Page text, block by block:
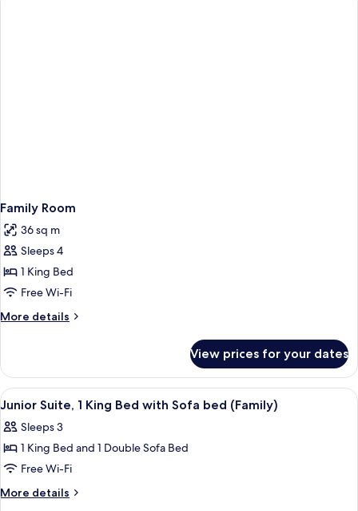
Family Room
36 sq m
Sleeps 4
1 King Bed
Free Wi-Fi
More details
More
Room
View prices for your dates
View
all
photos
for
Junior
Suite,
A modern hotel room with a large
3
Junior Suite, 1 King Bed with Sofa bed (Family)
Sleeps 3
1 King Bed and 1 Double Sofa Bed
Free Wi-Fi
More details
More